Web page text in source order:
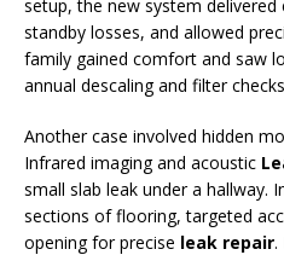
setup, the new system
standby losses, and allowed
family gained comfort and saw
annual descaling and filter
Another case involved hidden
Infrared imaging and acoustic
small slab leak under a hallway.
sections of flooring, targeted
opening for precise leak repair.